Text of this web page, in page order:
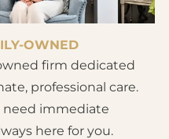
OWNED
firm dedicated
professional care.
need immediate
here for you.